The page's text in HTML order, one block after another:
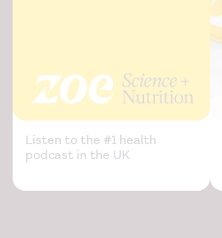
Listen to the #1 health
podcast in the UK